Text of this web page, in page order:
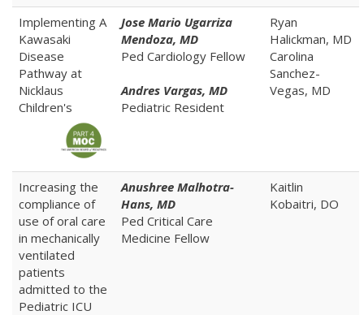
Implementing A
Kawasaki
Disease
Pathway at
Nicklaus
Children's
Jose Mario Ugarriza
Mendoza, MD
Ped Cardiology Fellow
Andres Vargas, MD
Pediatric Resident
Ryan
Halickman, MD
Carolina
Sanchez-
Vegas, MD
Increasing the
compliance of
use of oral care
in mechanically
ventilated
patients
admitted to the
Pediatric ICU
Anushree Malhotra-
Hans, MD
Ped Critical Care
Medicine Fellow
Kaitlin
Kobaitri, DO